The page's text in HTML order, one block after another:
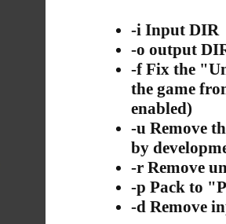
-i Input DIR
-o output
-f Fix the
the game
enabled)
-u Remove
by
-r Remove
-p Pack to
-d Remove